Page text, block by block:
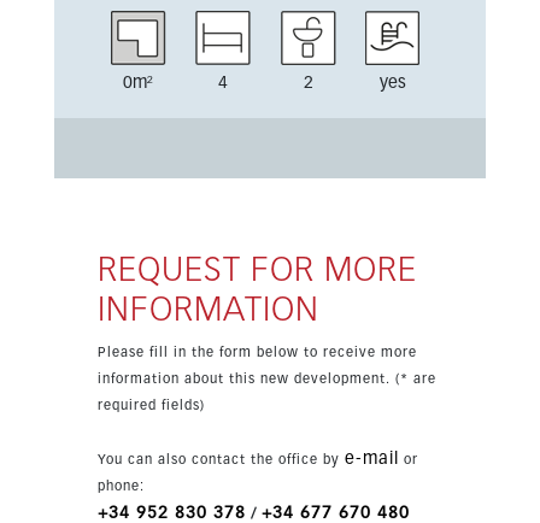
apartments and penthouses surrounded by green
areas, with sea views from most units, indoor
Marbella.
0m² 4 2 yes
REQUEST FOR MORE
INFORMATION
Please fill in the form below to receive more
information about this new development. (* are
required fields)
You can also contact the office by e-mail
or
phone:
+34 952 830 378 / +34 677 670 480